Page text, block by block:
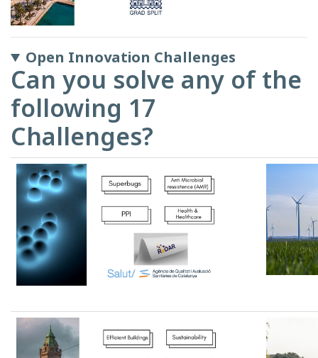
Open Innovation Challenges
Can you solve any of the
following 17
Challenges?